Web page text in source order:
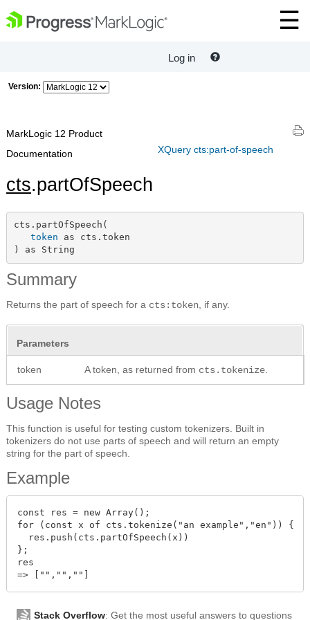
Log in
Version:
XQuery cts:part-of-speech
MarkLogic 12 Product
Documentation
cts.partOfSpeech
cts.partOfSpeech(
token as cts.token
) as String
Summary
Returns the part of speech for a cts:token , if any.
Parameters
token A token, as returned from cts.tokenize
Usage Notes
This function is useful for testing custom tokenizers. Built in
tokenizers do not use parts of speech and will return an empty
string for the part of speech.
Example
const res = new Array();
for (const x of cts.tokenize("an example","en")) {
  res.push(cts.partOfSpeech(x))
};
res
Stack Overflow: Get the most useful answers to questions